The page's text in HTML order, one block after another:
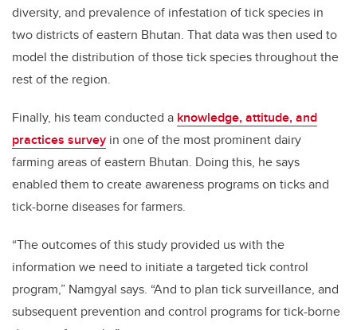
diversity, and prevalence of infestation of tick species in
two districts of eastern Bhutan. That data was then used to
model the distribution of those tick species throughout the
rest of the region.
Finally, his team conducted a knowledge, attitude, and
practices survey in one of the most prominent dairy
farming areas of eastern Bhutan. Doing this, he says
enabled them to create awareness programs on ticks and
tick-borne diseases for farmers.
“The outcomes of this study provided us with the
information we need to initiate a targeted tick control
program,” Namgyal says. “And to plan tick surveillance, and
subsequent prevention and control programs for tick-borne